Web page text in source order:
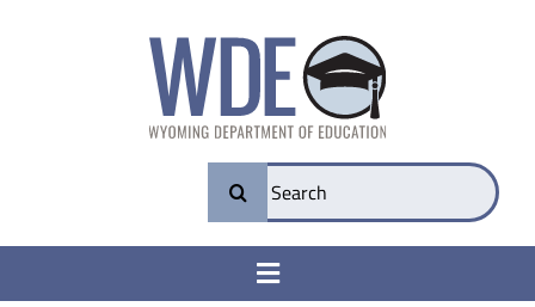
Search
for:
Toggle